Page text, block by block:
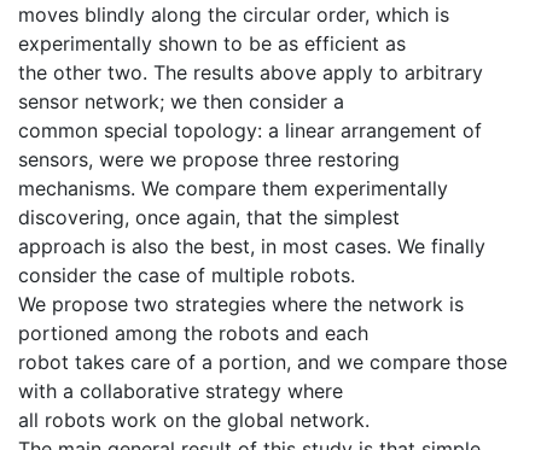
moves blindly along the circular order, which is
experimentally shown to be as efficient as
the other two. The results above apply to arbitrary
sensor network; we then consider a
common special topology: a linear arrangement of
sensors, were we propose three restoring
mechanisms. We compare them experimentally
discovering, once again, that the simplest
approach is also the best, in most cases. We finally
consider the case of multiple robots.
We propose two strategies where the network is
portioned among the robots and each
robot takes care of a portion, and we compare those
with a collaborative strategy where
all robots work on the global network.